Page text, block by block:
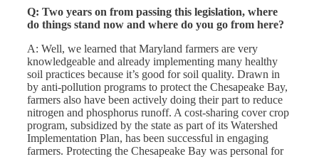
Q: Two years on from passing this legislation, where
do things stand now and where do you go from here?
A: Well, we learned that Maryland farmers are very
knowledgeable and already implementing many healthy
soil practices because it’s good for soil quality. Drawn in
by anti-pollution programs to protect the Chesapeake Bay,
farmers also have been actively doing their part to reduce
nitrogen and phosphorus runoff. A cost-sharing cover crop
program, subsidized by the state as part of its Watershed
Implementation Plan, has been successful in engaging
farmers. Protecting the Chesapeake Bay was personal for